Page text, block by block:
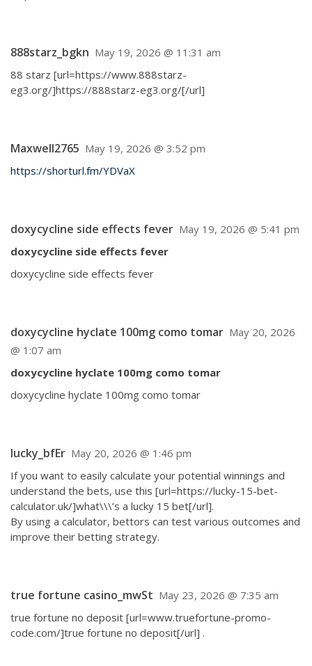
888starz_bgkn May 19, 2026 @ 11:31 am
88 starz [url=https://www.888starz-
eg3.org/]https://888starz-eg3.org/[/url]
Maxwell2765 May 19, 2026 @ 3:52 pm
https://shorturl.fm/YDVaX
doxycycline side effects fever May 19, 2026 @ 5:41 pm
doxycycline side effects fever
doxycycline side effects fever
doxycycline hyclate 100mg como tomar May 20, 2026
@ 1:07 am
doxycycline hyclate 100mg como tomar
doxycycline hyclate 100mg como tomar
lucky_bfEr May 20, 2026 @ 1:46 pm
If you want to easily calculate your potential winnings and
understand the bets, use this [url=https://lucky-15-bet-
calculator.uk/]what\\\’s a lucky 15 bet[/url].
By using a calculator, bettors can test various outcomes and
improve their betting strategy.
true fortune casino_mwSt May 23, 2026 @ 7:35 am
true fortune no deposit [url=www.truefortune-promo-
code.com/]true fortune no deposit[/url] .